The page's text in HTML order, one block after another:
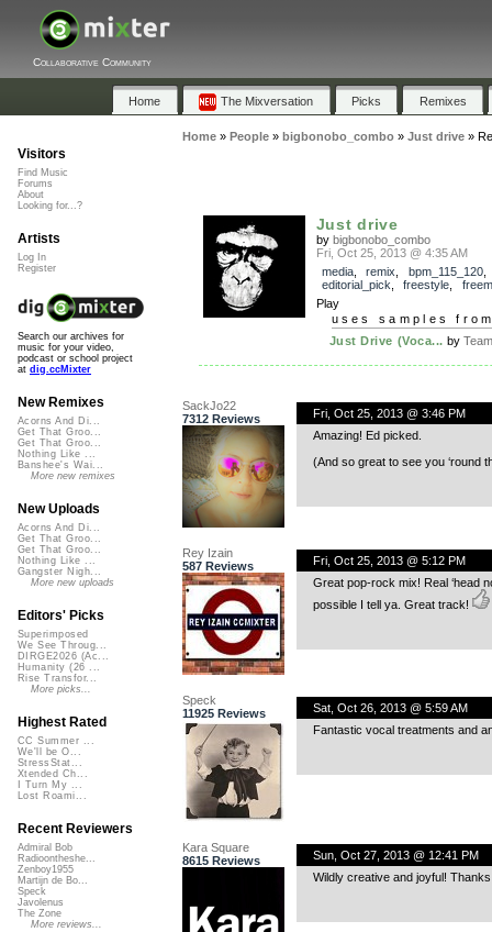
Collaborative Community
Home The Mixversation Picks Remixes
Home» People» bigbonobo_combo» Just drive»
Just drive
by bigbonobo_combo
Fri, Oct 25, 2013 @ 4:35 AM
media, remix bpm_115_120,
editorial_pick
freestyle
Play
uses samples
Just Drive (Voca... by
SackJo22
7312 Reviews
Fri, Oct 25, 2013 @ 3:46 PM
Amazing! Ed picked.
(And so great to see you ‘round
Rey Izain
587 Reviews
Fri, Oct 25, 2013 @ 5:12 PM
Great pop-rock mix! Real ‘head
possible I tell ya. Great track!
Speck
11925 Reviews
Sat, Oct 26, 2013 @ 5:59 AM
Fantastic vocal treatments and
Kara Square
8615 Reviews
Sun, Oct 27, 2013 @ 12:41 PM
Wildly creative and joyful!
Visitors
Find Music
Forums
About
Looking for...?
Artists
Log In
Register
Search our archives for
music for your video,
podcast or school project
at dig.ccMixter
New Remixes
Acorns And Di...
Get That Groo...
Get That Groo...
Nothing Like ...
Banshee's Wai...
More new remixes
New Uploads
Acorns And Di...
Get That Groo...
Get That Groo...
Nothing Like ...
Gangster Nigh...
More new uploads
Editors' Picks
Superimposed
We See Throug...
DIRGE2026 (Ac...
Humanity (26 ...
Rise Transfor...
More picks...
Highest Rated
CC Summer ...
We'll be O...
StressStat...
Xtended Ch...
I Turn My ...
Lost Roami...
Recent Reviewers
Admiral Bob
Radioontheshe...
Zenboy1955
Martijn de Bo...
Speck
Javolenus
The Zone
More reviews...